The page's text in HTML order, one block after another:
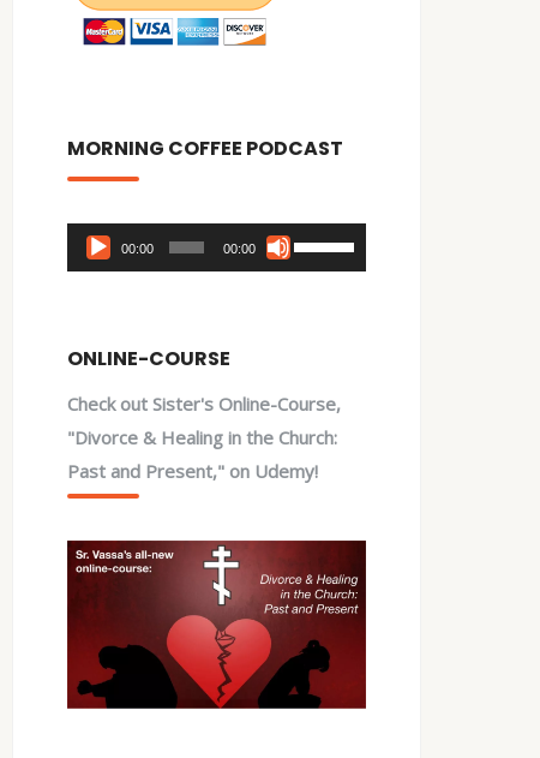
MORNING COFFEE PODCAST
Audio
Player
00:00 00:00
Use
Up/Down
increase
or
decrease
ONLINE-COURSE
Check out Sister's Online-Course,
"Divorce & Healing in the Church:
Past and Present," on Udemy!